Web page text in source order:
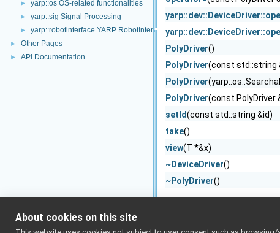
► yarp::os OS-related functionalities
► yarp::sig Signal Processing
► yarp::robotinterface YARP RobotInterface library
► Other Pages
► API Documentation
PolyDriver()
PolyDriver(const std::string
PolyDriver
PolyDriver(const PolyDriver
setId(const std::string &id)
take()
view(T *&x)
~DeviceDriver()
~PolyDriver()
About cookies on this site